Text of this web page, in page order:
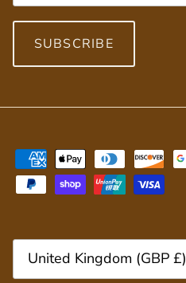
SUBSCRIBE
Country/Region
United Kingdom (GBP £)